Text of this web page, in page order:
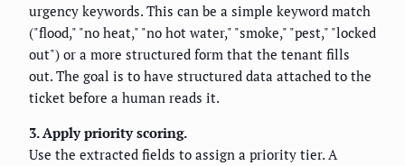
urgency keywords. This can be a simple keyword match
("flood," "no heat," "no hot water," "smoke," "pest," "locked
out") or a more structured form that the tenant fills
out. The goal is to have structured data attached to the
ticket before a human reads it.
3. Apply priority scoring.
Use the extracted fields to assign a priority tier. A